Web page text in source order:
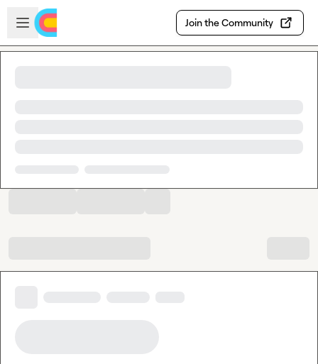
Skip to main content
Open sidebar
Join the Community